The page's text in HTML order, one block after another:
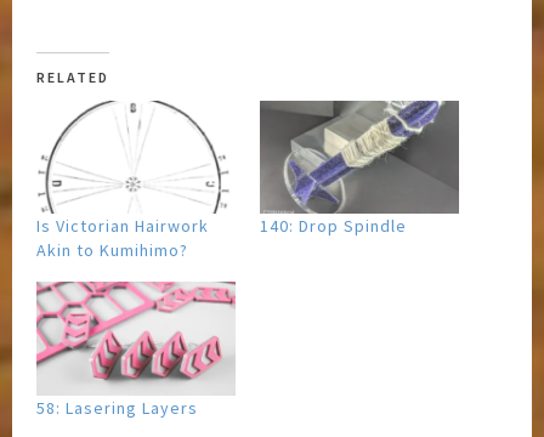
RELATED
Is Victorian Hairwork
Akin to Kumihimo?
140: Drop Spindle
58: Lasering Layers